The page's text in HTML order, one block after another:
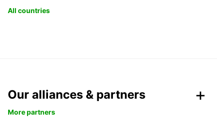
All countries
Our alliances & partners
More partners